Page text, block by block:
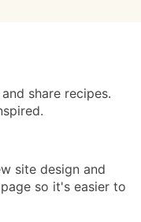
share recipes.
site design and
so it's easier to